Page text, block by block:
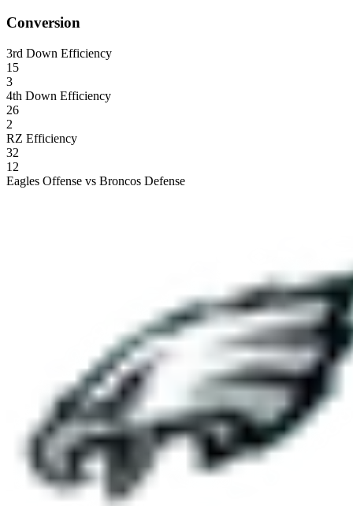
Conversion
3rd Down Efficiency
15
3
4th Down Efficiency
26
2
RZ Efficiency
32
12
Eagles Offense vs Broncos Defense